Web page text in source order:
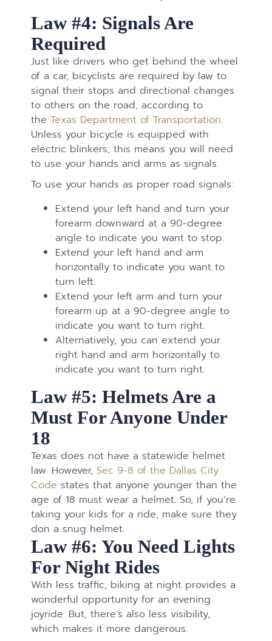
Law #4: Signals Are
Required
Just like drivers who get behind the wheel
of a car, bicyclists are required by law to
signal their stops and directional changes
to others on the road, according to
theTexas Department of Transportation.
Unless your bicycle is equipped with
electric blinkers, this means you will need
to use your hands and arms as signals.
To use your hands as proper road signals:
Extend your left hand and turn your
forearm downward at a 90-degree
angle to indicate you want to stop.
Extend your left hand and arm
horizontally to indicate you want to
turn left.
Extend your left arm and turn your
forearm up at a 90-degree angle to
indicate you want to turn right.
Alternatively, you can extend your
right hand and arm horizontally to
indicate you want to turn right.
Law #5: Helmets Are a
Must For Anyone Under
18
Texas does not have a statewide helmet
law. However, Sec 9-8 of the Dallas City
Code states that anyone younger than the
age of 18 must wear a helmet. So, if you’re
taking your kids for a ride, make sure they
don a snug helmet.
Law #6: You Need Lights
For Night Rides
With less traffic, biking at night provides a
wonderful opportunity for an evening
joyride. But, there’s also less visibility,
which makes it more dangerous.